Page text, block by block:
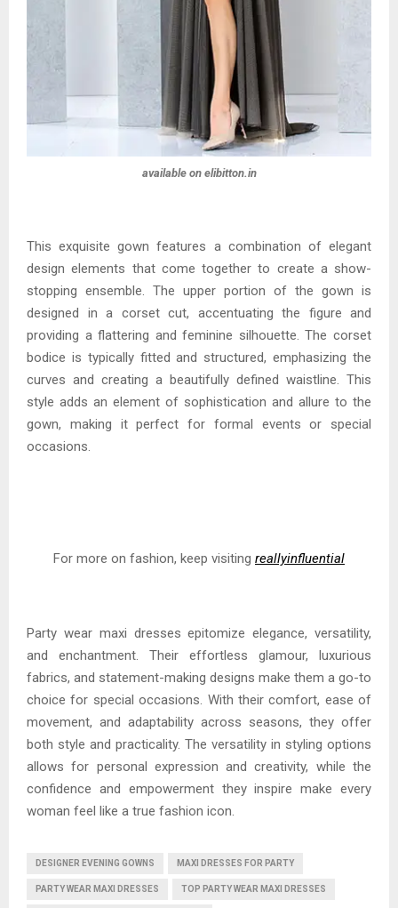
available on elibitton.in
This exquisite gown features a combination of elegant
design elements that come together to create a show-
stopping ensemble. The upper portion of the gown is
designed in a corset cut, accentuating the figure and
providing a flattering and feminine silhouette. The corset
bodice is typically fitted and structured, emphasizing the
curves and creating a beautifully defined waistline. This
style adds an element of sophistication and allure to the
gown, making it perfect for formal events or special
occasions.
For more on fashion, keep visiting reallyinfluential
Party wear maxi dresses epitomize elegance, versatility,
and enchantment. Their effortless glamour, luxurious
fabrics, and statement-making designs make them a go-to
choice for special occasions. With their comfort, ease of
movement, and adaptability across seasons, they offer
both style and practicality. The versatility in styling options
allows for personal expression and creativity, while the
confidence and empowerment they inspire make every
woman feel like a true fashion icon.
DESIGNER EVENING GOWNS MAXI DRESSES FOR PARTY
PARTY WEAR MAXI DRESSES TOP PARTY WEAR MAXI DRESSES